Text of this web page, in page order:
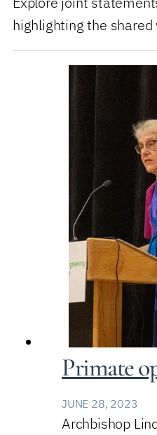
highlighting the
Primate
JUNE 28, 2023
Archbishop